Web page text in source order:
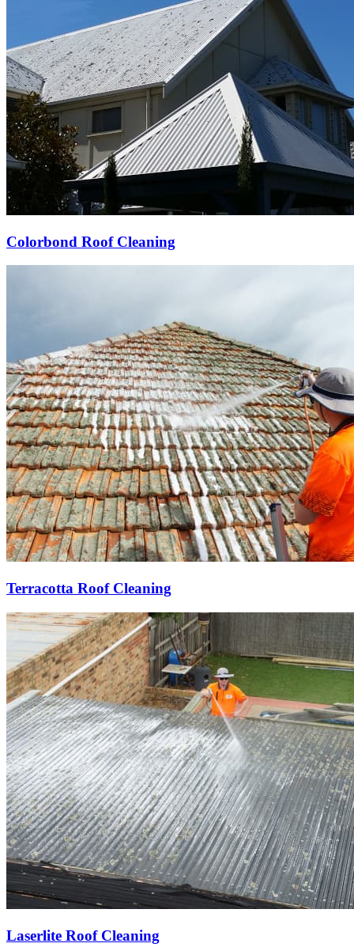
Colorbond Roof Cleaning
Terracotta Roof Cleaning
Laserlite Roof Cleaning